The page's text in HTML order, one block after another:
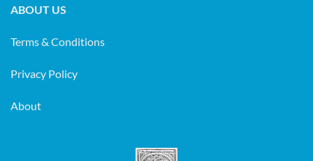
ABOUT US
Terms & Conditions
Privacy Policy
About